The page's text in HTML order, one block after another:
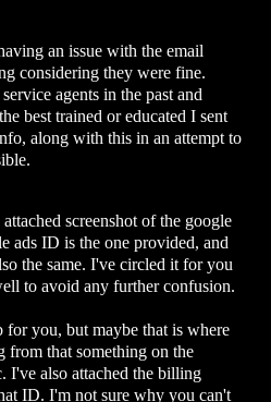
an issue with the email
considering they were fine.
agents in the past and
best trained or educated I sent
along with this in an attempt to
screenshot of the google
ads ID is the one provided, and
the same. I've circled it for you
to avoid any further confusion.
for you, but maybe that is where
from that something on the
I've also attached the billing
ID. I'm not sure why you can't